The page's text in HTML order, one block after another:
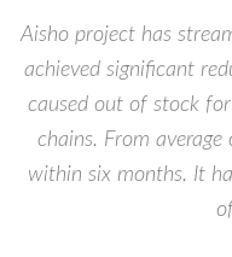
Aisho project has
achieved significant
caused out of stock
chains. From
within six months. It